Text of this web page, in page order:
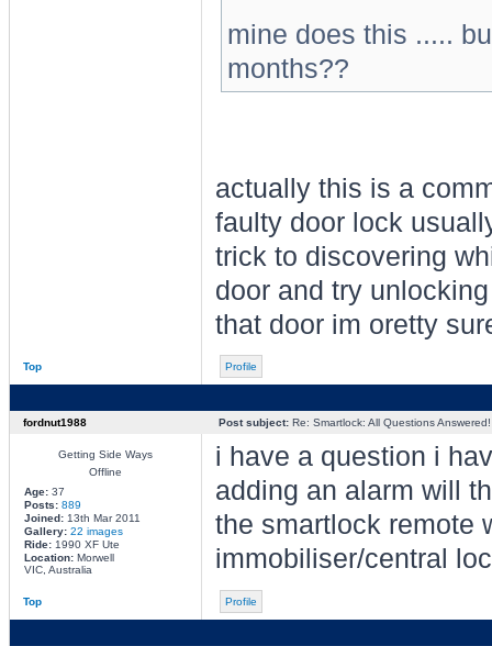
mine does this .....
months??
actually this is a
faulty door lock
trick to discovering
door and try
that door im oretty
Top Profile
fordnut1988 Post subject:Re: Smartlock: All Questions Answered!
Getting Side Ways
Offline
Age:37
Posts: 889
Joined:13th Mar 2011
Gallery: 22 images
Ride:1990 XF Ute
Location:Morwell
VIC, Australia
i have a question i
adding an alarm will
the smartlock remote
immobiliser/central
Top Profile